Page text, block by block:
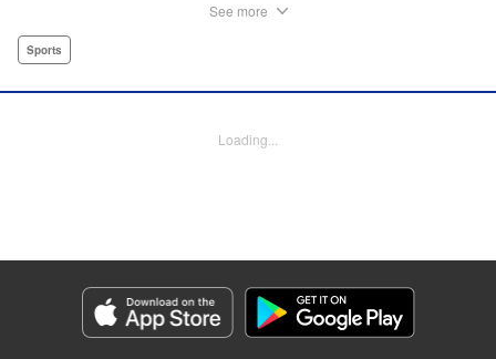
monstrous spiking arm, and vows to turn him into the next
defeat both Kei and Noboru with a game that’s entirely his
Category: Manga
Genre: Sports
Title in Japanese: ディグイット
See more
Sports
Loading...